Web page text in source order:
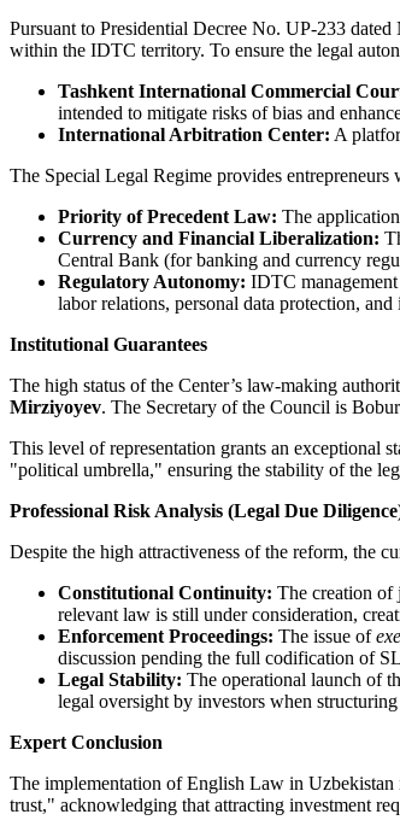
Pursuant to Presidential Decree No. UP-233
within the IDTC territory. To ensure the legal
Tashkent International Commercial
intended to mitigate risks of bias and
International Arbitration Center: A
The Special Legal Regime provides
Priority of Precedent Law: The
Currency and Financial Liberalization:
Central Bank (for banking and currency
Regulatory Autonomy: IDTC
labor relations, personal data protection,
Institutional Guarantees
The high status of the Center’s law-making
Mirziyoyev. The Secretary of the Council is
This level of representation grants an exceptional
"political umbrella," ensuring the stability of the
Professional Risk Analysis (Legal Due
Despite the high attractiveness of the reform, the
Constitutional Continuity: The creation of
relevant law is still under consideration,
Enforcement Proceedings: The issue of
discussion pending the full codification of
Legal Stability: The operational launch of
legal oversight by investors when
Expert Conclusion
The implementation of English Law in Uzbekistan
trust," acknowledging that attracting investment